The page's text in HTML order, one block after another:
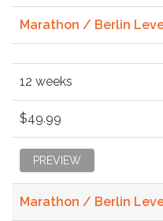
Marathon / Berlin
12 weeks
$49.99
PREVIEW
Marathon / Berlin